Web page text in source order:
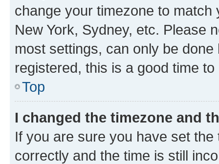
change your timezone to
New York, Sydney, etc. Please
most settings, can only be
registered, this is a good time to
Top
I changed the timezone and
If you are sure you have set
correctly and the time is still